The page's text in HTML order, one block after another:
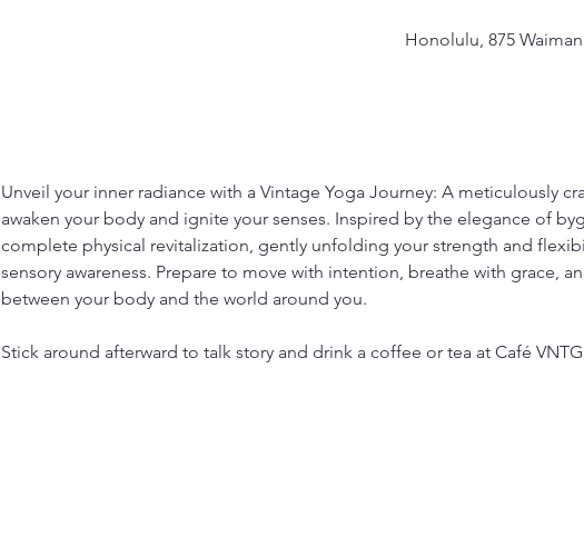
Honolulu, 875
Unveil your inner radiance with a Vintage Yoga Journey: A meticulously
awaken your body and ignite your senses. Inspired by the elegance of
complete physical revitalization, gently unfolding your strength and
sensory awareness. Prepare to move with intention, breathe with grace,
between your body and the world around you.
Stick around afterward to talk story and drink a coffee or tea at Café